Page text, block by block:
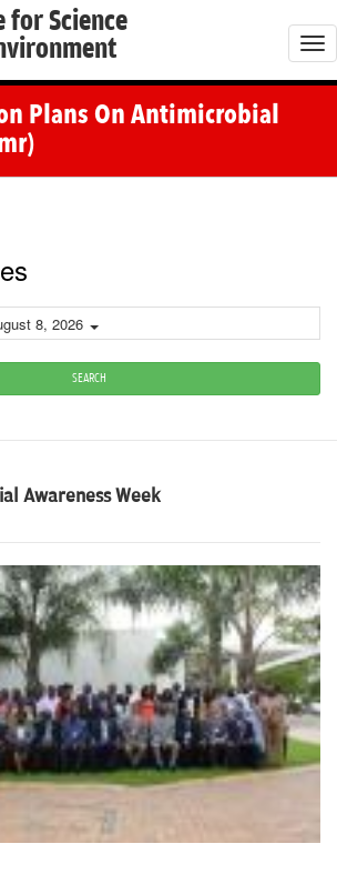
for Science
T
o
i
Plans On Antimicrobial
8, 2026
SEARCH
Awareness Week